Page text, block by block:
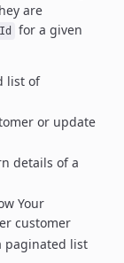
are
for a given
list of
or update
details of a
Your
customer
paginated list